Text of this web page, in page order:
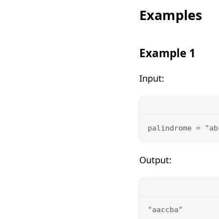
Examples
Example 1
Input:
palindrome =
Output:
"aaccba"